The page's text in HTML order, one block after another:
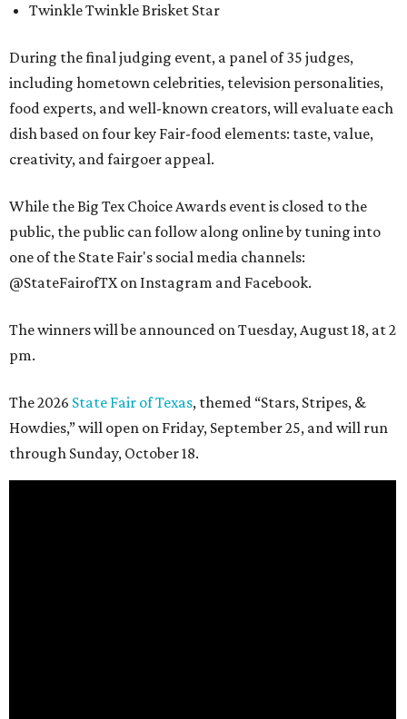
Twinkle Twinkle Brisket Star
During the final judging event, a panel of 35 judges,
including hometown celebrities, television personalities,
food experts, and well-known creators, will evaluate each
dish based on four key Fair-food elements: taste, value,
creativity, and fairgoer appeal.
While the Big Tex Choice Awards event is closed to the
public, the public can follow along online by tuning into
one of the State Fair's social media channels:
@StateFairofTX on Instagram and Facebook.
The winners will be announced on Tuesday, August 18, at 2
pm.
The 2026 State Fair of Texas, themed “Stars, Stripes, &
Howdies,” will open on Friday, September 25, and will run
through Sunday, October 18.